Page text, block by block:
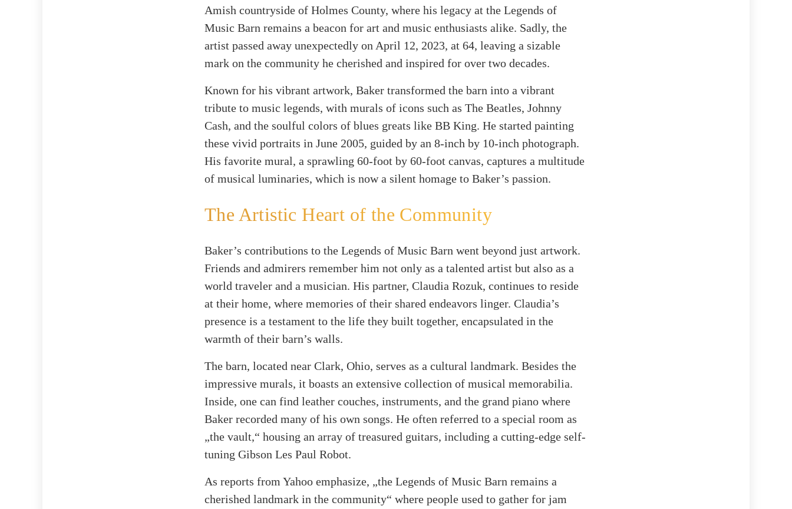
Amish countryside of Holmes County, where his legacy at the Legends of
Music Barn remains a beacon for art and music enthusiasts alike. Sadly, the
artist passed away unexpectedly on April 12, 2023, at 64, leaving a sizable
mark on the community he cherished and inspired for over two decades.
Known for his vibrant artwork, Baker transformed the barn into a vibrant
tribute to music legends, with murals of icons such as The Beatles, Johnny
Cash, and the soulful colors of blues greats like BB King. He started painting
these vivid portraits in June 2005, guided by an 8-inch by 10-inch photograph.
His favorite mural, a sprawling 60-foot by 60-foot canvas, captures a multitude
of musical luminaries, which is now a silent homage to Baker’s passion.
The Artistic Heart of the Community
Baker’s contributions to the Legends of Music Barn went beyond just artwork.
Friends and admirers remember him not only as a talented artist but also as a
world traveler and a musician. His partner, Claudia Rozuk, continues to reside
at their home, where memories of their shared endeavors linger. Claudia’s
presence is a testament to the life they built together, encapsulated in the
warmth of their barn’s walls.
The barn, located near Clark, Ohio, serves as a cultural landmark. Besides the
impressive murals, it boasts an extensive collection of musical memorabilia.
Inside, one can find leather couches, instruments, and the grand piano where
Baker recorded many of his own songs. He often referred to a special room as
„the vault,“ housing an array of treasured guitars, including a cutting-edge self-
tuning Gibson Les Paul Robot.
As reports from Yahoo emphasize, „the Legends of Music Barn remains a
cherished landmark in the community“ where people used to gather for jam